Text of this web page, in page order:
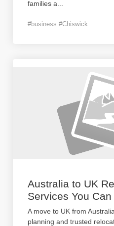
families a
#business #Chiswick
Australia to UK
Services You Can
A move to UK from
planning and trusted